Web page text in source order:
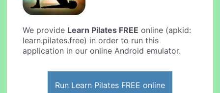
We provide Learn Pilates FREE online (apkid:
learn.pilates.free) in order to run this
application in our online Android emulator.
Run Learn Pilates FREE online